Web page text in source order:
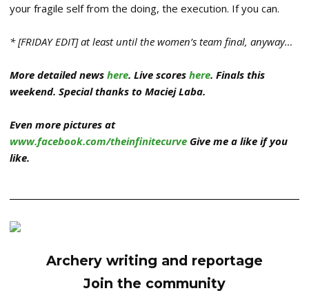
your fragile self from the doing, the execution. If you can.
* [FRIDAY EDIT] at least until the women’s team final, anyway…
More detailed news here. Live scores here. Finals this
weekend. Special thanks to Maciej Laba.
Even more pictures at
www.facebook.com/theinfinitecurve Give me a like if you
like.
Archery writing and reportage
Join the community